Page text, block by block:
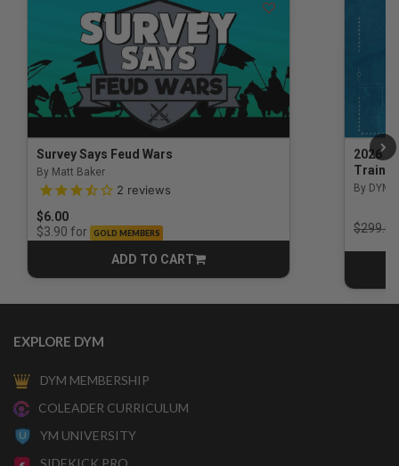
Survey Says Feud Wars
By Matt Baker
3.5 out of 5 Customer Rating
2 reviews
$6.00
$3.90 for GOLD MEMBERS
ADD TO CART
CART
2026
By DYM
Price
$299.00
EXPLORE DYM
DYM MEMBERSHIP
COLEADER CURRICULUM
YM UNIVERSITY